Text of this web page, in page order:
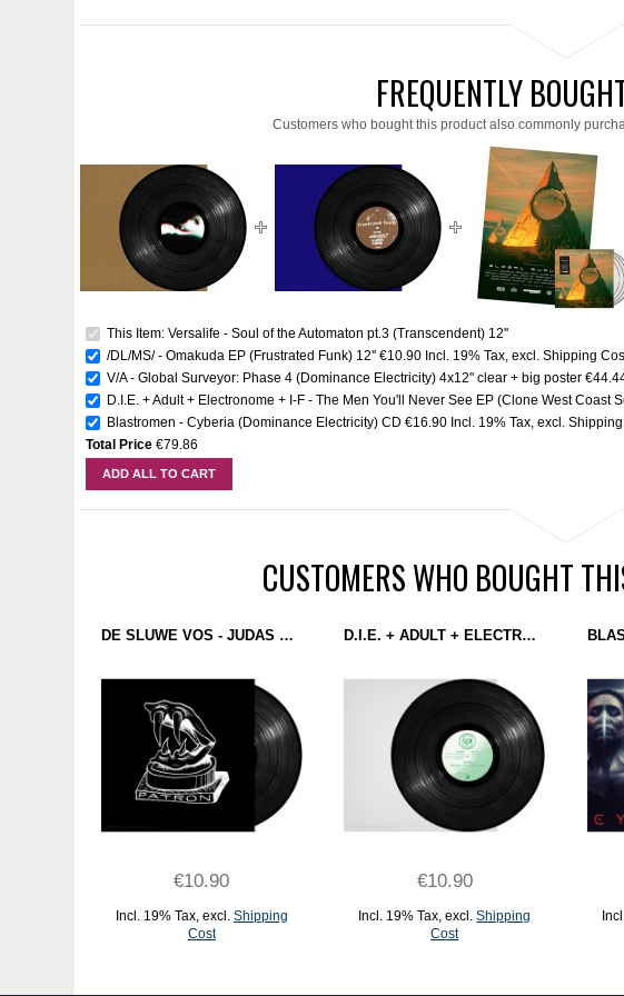
FREQUENTLY
Customers who bought this product also commonly
This Item: Versalife - Soul of the Automaton pt.3 (Transcendent) 12''
/DL/MS/ - Omakuda EP (Frustrated Funk) 12'' €10.90 Incl. 19% Tax ,excl.Shipping
V/A - Global Surveyor: Phase 4 (Dominance Electricity) 4x12" clear + big poster
D.I.E. + Adult + Electronome + I-F - The Men You'll Never See EP (Clone West Coast
Blastromen - Cyberia (Dominance Electricity) CD €16.90 Incl. 19% Tax ,excl.
Total Price €79.86
ADD ALL TO CART
CUSTOMERS WHO BOUGHT
DE SLUWE VOS - JUDAS EP (PATRON) 12''
€10.90
Incl. 19% Tax, excl. Shipping
Cost
D.I.E. + ADULT + ELECTRONOME + I-F - THE MEN YOU'LL NEVER SEE EP (CLONE WEST COAST SERIES) 12''
€10.90
Incl. 19% Tax,excl.Shipping
Cost